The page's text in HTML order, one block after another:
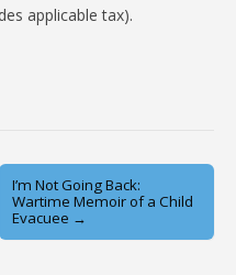
applicable tax).
I’m Not Going Back:
Wartime Memoir of a Child
Evacuee →